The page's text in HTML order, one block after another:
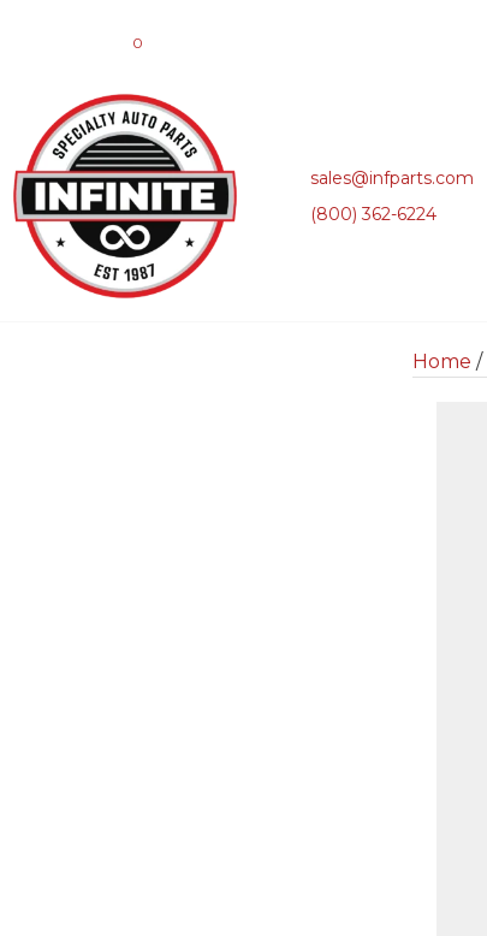
0
sales@infparts.com
(800) 362-6224
Home /